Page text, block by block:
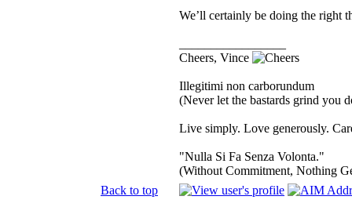
We’ll certainly be doing the right
Cheers, Vince
Illegitimi non carborundum
(Never let the bastards grind you
Live simply. Love generously.
"Nulla Si Fa Senza Volonta."
(Without Commitment, Nothing
Back to top